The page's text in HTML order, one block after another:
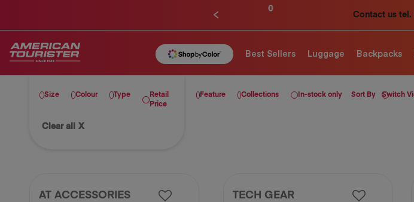
Contact us tel.
Best Sellers Luggage Backpacks
Sort By Switch
In-stock only
Size Colour Type
Retail
Price
Feature Collections
Clear all X
AT ACCESSORIES TECH GEAR